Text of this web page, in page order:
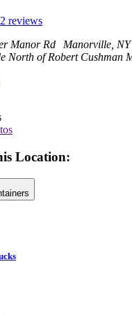
reviews
Manor Rd Manorville, NY
North of Robert Cushman
Location: